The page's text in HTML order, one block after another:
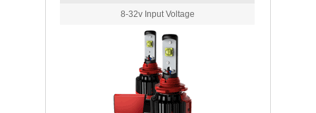
8-32v Input Voltage